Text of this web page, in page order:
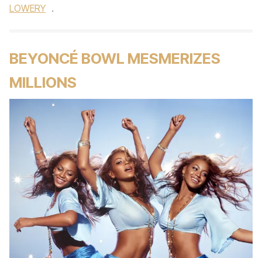
LOWERY .
BEYONCÉ BOWL MESMERIZES
MILLIONS